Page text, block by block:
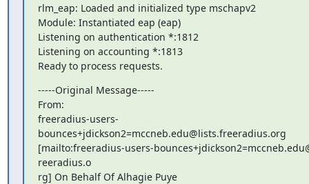
rlm_eap: Loaded and initialized type mschapv2
Module: Instantiated eap (eap)
Listening on authentication *:1812
Listening on accounting *:1813
Ready to process requests.
-----Original Message-----
From:
freeradius-users-
bounces+jdickson2=mccneb.edu@lists.freeradius.org
[mailto:freeradius-users-
reeradius.o
rg] On Behalf Of Alhagie Puye